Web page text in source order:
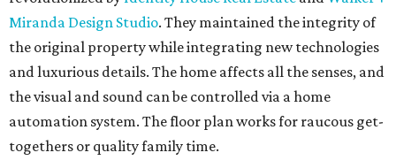
Miranda Design Studio. They maintained the integrity of
the original property while integrating new technologies
and luxurious details. The home affects all the senses, and
the visual and sound can be controlled via a home
automation system. The floor plan works for raucous get-
togethers or quality family time.